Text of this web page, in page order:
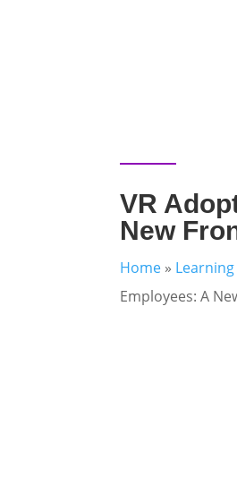
VR
New
Home »
Employees: A